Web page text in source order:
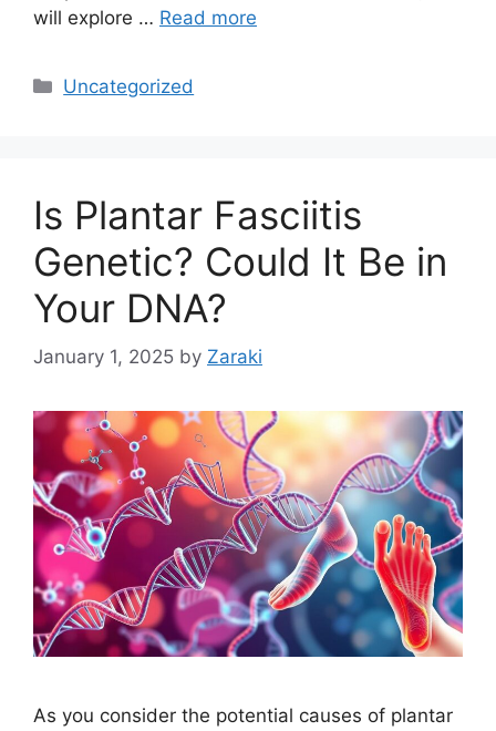
will explore … Read more
Categories
Uncategorized
Is Plantar Fasciitis
Genetic? Could It Be in
Your DNA?
January 1, 2025 by Zaraki
As you consider the potential causes of plantar